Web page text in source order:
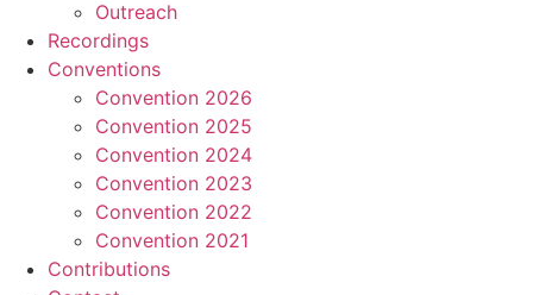
Outreach
Recordings
Conventions
Convention 2026
Convention 2025
Convention 2024
Convention 2023
Convention 2022
Convention 2021
Contributions